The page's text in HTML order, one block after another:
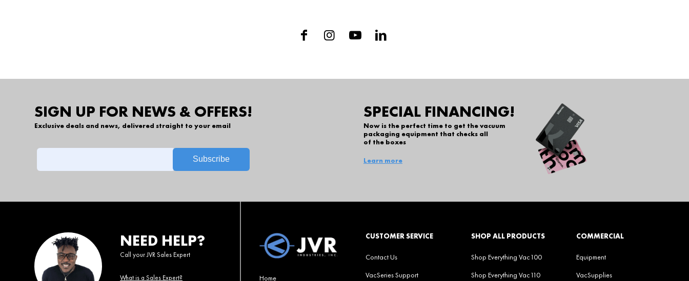
SIGN UP FOR NEWS & OFFERS!
Exclusive deals and news, delivered straight to your email
SPECIAL FINANCING!
Now is the perfect time to get the vacuum
packaging equipment that checks all
of the boxes
Learn more
NEED HELP?
Call your JVR Sales Expert
What is a Sales Expert? Home
CUSTOMER SERVICE
Contact Us
VacSeries Support
SHOP ALL PRODUCTS
Shop Everything Vac100
Shop Everything Vac110
COMMERCIAL
Equipment
VacSupplies